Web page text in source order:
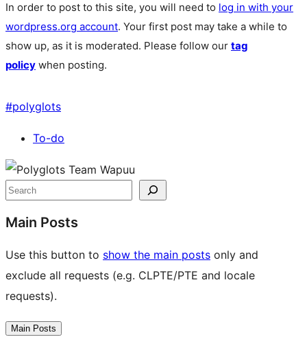
In order to post to this site, you will need to log in with your
wordpress.org account. Your first post may take a while to
show up, as it is moderated. Please follow our tag
policy when posting.
#polyglots
To-do
Site
resources
Search
Main Posts
Use this button to show the main posts only and
exclude all requests (e.g. CLPTE/PTE and locale
requests).
Main Posts